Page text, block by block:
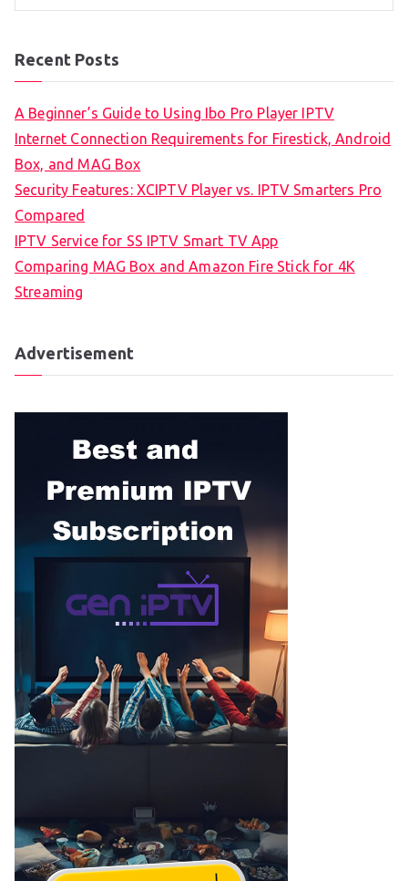
Recent Posts
A Beginner’s Guide to Using Ibo Pro Player IPTV
Internet Connection Requirements for Firestick, Android
Box, and MAG Box
Security Features: XCIPTV Player vs. IPTV Smarters Pro
Compared
IPTV Service for SS IPTV Smart TV App
Comparing MAG Box and Amazon Fire Stick for 4K
Streaming
Advertisement